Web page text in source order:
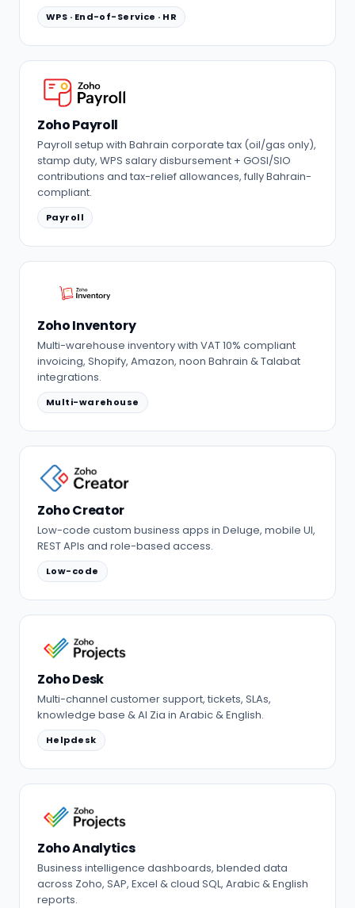
WPS · End-of-Service · HR
Zoho Payroll
Payroll setup with Bahrain corporate tax (oil/gas only),
stamp duty, WPS salary disbursement + GOSI/SIO
contributions and tax-relief allowances, fully Bahrain-
compliant.
Payroll
Zoho Inventory
Multi-warehouse inventory with VAT 10% compliant
invoicing, Shopify, Amazon, noon Bahrain & Talabat
integrations.
Multi-warehouse
Zoho Creator
Low-code custom business apps in Deluge, mobile UI,
REST APIs and role-based access.
Low-code
Zoho Desk
Multi-channel customer support, tickets, SLAs,
knowledge base & AI Zia in Arabic & English.
Helpdesk
Zoho Analytics
Business intelligence dashboards, blended data
across Zoho, SAP, Excel & cloud SQL, Arabic & English
reports.